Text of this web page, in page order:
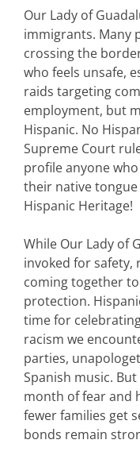
Our Lady of
immigrants. Many
crossing the
who feels unsafe,
raids targeting
employment, but
Hispanic. No
Supreme Court
profile anyone
their native
Hispanic Heritage!
While Our Lady of
invoked for safety,
coming together
protection.
time for
racism we
parties,
Spanish music.
month of fear and
fewer families get
bonds remain